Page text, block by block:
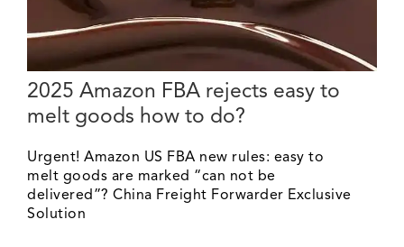
2025 Amazon FBA rejects easy to
melt goods how to do?
Urgent! Amazon US FBA new rules: easy to
melt goods are marked “can not be
delivered”? China Freight Forwarder Exclusive
Solution